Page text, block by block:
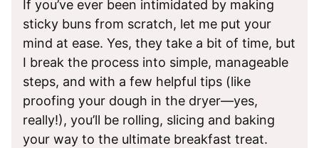
If you’ve ever been intimidated by making
sticky buns from scratch, let me put your
mind at ease. Yes, they take a bit of time, but
I break the process into simple, manageable
steps, and with a few helpful tips (like
proofing your dough in the dryer—yes,
really!), you’ll be rolling, slicing and baking
your way to the ultimate breakfast treat.